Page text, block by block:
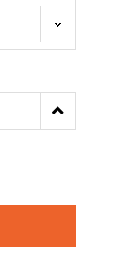
Increase
Quantity: